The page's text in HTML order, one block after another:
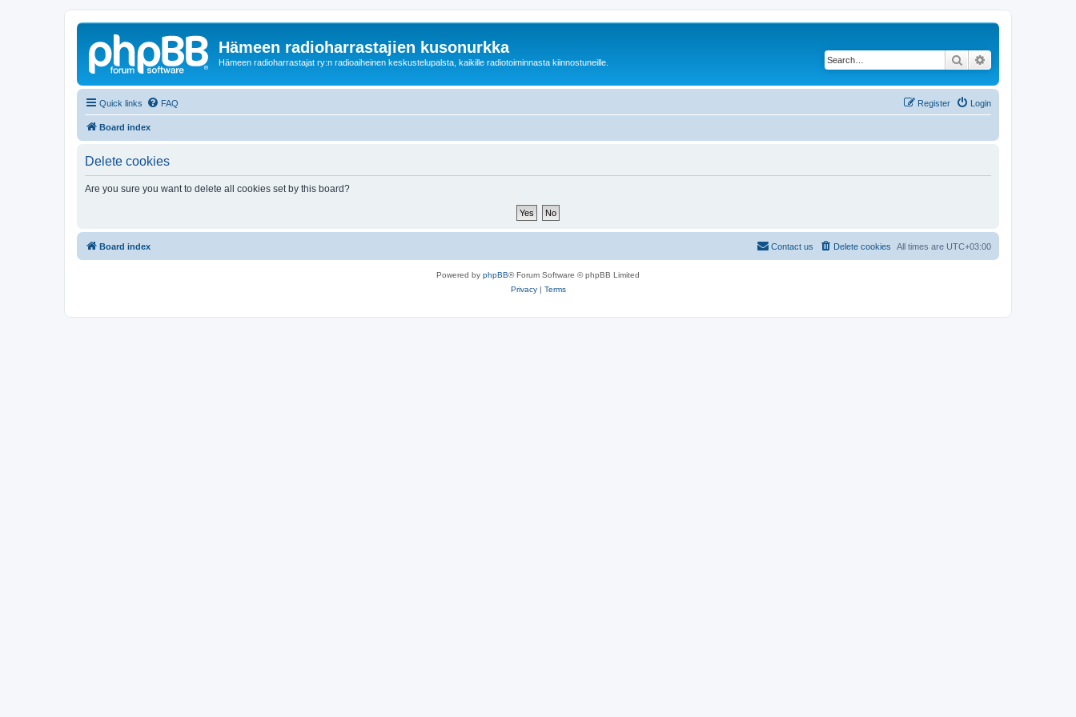
Hämeen radioharrastajien kusonurkka
Hämeen radioharrastajat ry:n radioaiheinen keskustelupalsta, kaikille radiotoiminnasta kiinnostuneille. Search
Quick links FAQ Login
Register
Board index
Delete cookies
Are you sure you want to delete all cookies set by this board?
Board index All times are UTC+03:00
Delete cookies
Contact us
Powered by phpBB® Forum Software © phpBB Limited
Privacy| Terms